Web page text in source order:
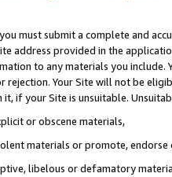
must submit a complete and
address provided in the
to any materials you
Your Site will not be
if your Site is unsuitable.
or obscene materials,
materials or promote,
libelous or defamatory